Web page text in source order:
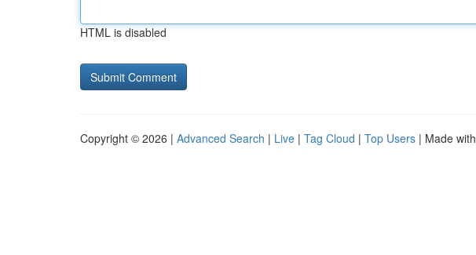
HTML is disabled
Copyright © 2026 | Advanced Search | Live | Tag Cloud | Top Users | Made with